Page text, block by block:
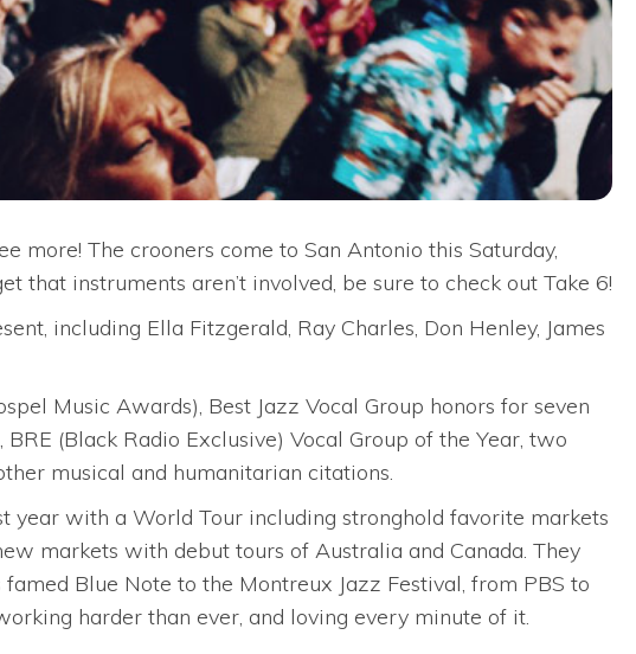
more! The crooners come to San Antonio this Saturday,
that instruments aren’t involved, be sure to check out Take 6!
including Ella Fitzgerald, Ray Charles, Don Henley, James
Music Awards), Best Jazz Vocal Group honors for seven
(Black Radio Exclusive) Vocal Group of the Year, two
musical and humanitarian citations.
with a World Tour including stronghold favorite markets
markets with debut tours of Australia and Canada. They
Blue Note to the Montreux Jazz Festival, from PBS to
harder than ever, and loving every minute of it.